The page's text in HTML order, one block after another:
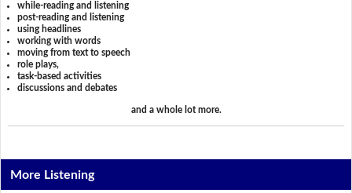
while-reading and listening
post-reading and listening
using headlines
working with words
moving from text to speech
role plays,
task-based activities
discussions and debates
and a whole lot more.
More Listening